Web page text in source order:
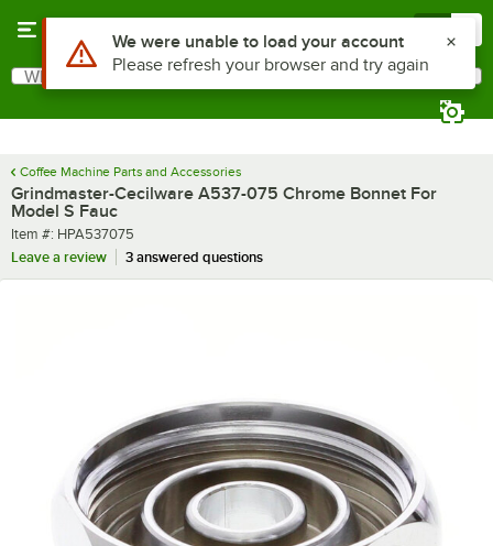
Search
What are you looking for?
Coffee Machine Parts and Accessories
Grindmaster-Cecilware A537-075 Chrome Bonnet For
Model S Fauc
Item number
Item #: HPA537075
Leave a review
3 answered questions
Use Alt or Option plus Z to reach the notifications list
We were unable to load your account
Please refresh your browser and try again